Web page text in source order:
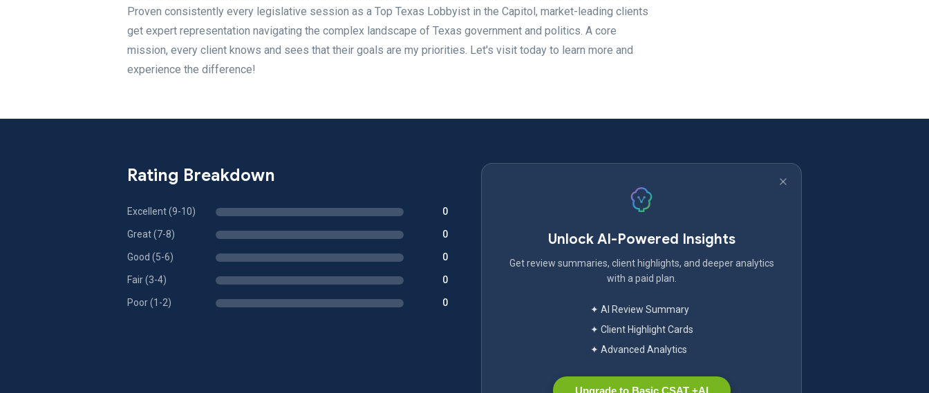
Proven consistently every legislative session as a Top Texas Lobbyist in the Capitol, market-leading clients
get expert representation navigating the complex landscape of Texas government and politics. A core
mission, every client knows and sees that their goals are my priorities. Let's visit today to learn more and
experience the difference!
Rating Breakdown
Excellent (9-10) 0
Great (7-8) 0
Good (5-6) 0
Fair (3-4) 0
Poor (1-2) 0
Unlock AI-Powered Insights
Get review summaries, client highlights, and deeper analytics
with a paid plan.
✦ AI Review Summary
✦ Client Highlight Cards
✦ Advanced Analytics
Upgrade to Basic CSAT +AI